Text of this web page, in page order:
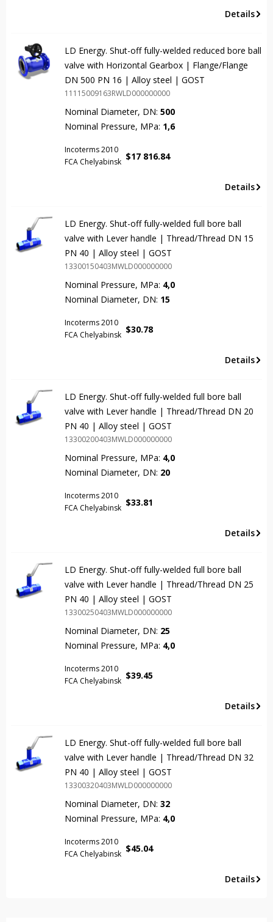
Details
LD Energy. Shut-off fully-welded reduced bore ball
valve with Horizontal Gearbox | Flange/Flange
DN 500 PN 16 | Alloy steel | GOST
11115009163RWLD000000000
Nominal Diameter, DN: 500
Nominal Pressure, MPa: 1,6
Incoterms 2010
FCA Chelyabinsk $17 816.84
Details
LD Energy. Shut-off fully-welded full bore ball
valve with Lever handle | Thread/Thread DN 15
PN 40 | Alloy steel | GOST
13300150403MWLD000000000
Nominal Pressure, MPa: 4,0
Nominal Diameter, DN: 15
Incoterms 2010
FCA Chelyabinsk $30.78
Details
LD Energy. Shut-off fully-welded full bore ball
valve with Lever handle | Thread/Thread DN 20
PN 40 | Alloy steel | GOST
13300200403MWLD000000000
Nominal Pressure, MPa: 4,0
Nominal Diameter, DN: 20
Incoterms 2010
FCA Chelyabinsk $33.81
Details
LD Energy. Shut-off fully-welded full bore ball
valve with Lever handle | Thread/Thread DN 25
PN 40 | Alloy steel | GOST
13300250403MWLD000000000
Nominal Diameter, DN: 25
Nominal Pressure, MPa: 4,0
Incoterms 2010
FCA Chelyabinsk $39.45
Details
LD Energy. Shut-off fully-welded full bore ball
valve with Lever handle | Thread/Thread DN 32
PN 40 | Alloy steel | GOST
13300320403MWLD000000000
Nominal Diameter, DN: 32
Nominal Pressure, MPa: 4,0
Incoterms 2010
FCA Chelyabinsk $45.04
Details